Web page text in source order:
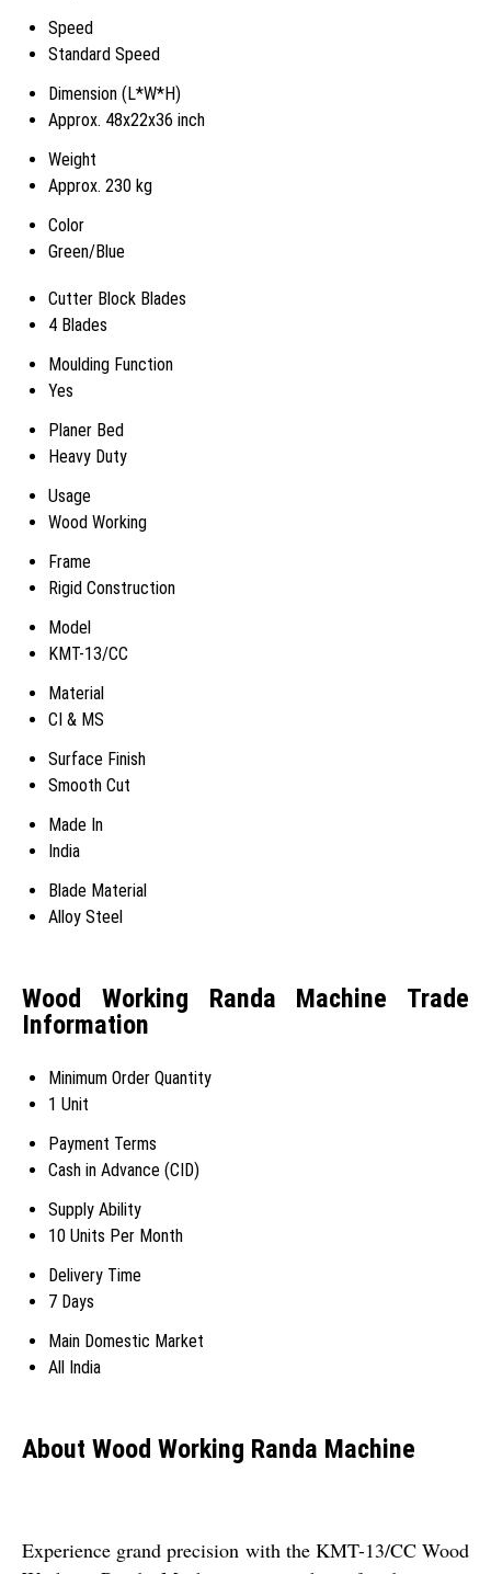
Speed
Standard Speed
Dimension (L*W*H)
Approx. 48x22x36 inch
Weight
Approx. 230 kg
Color
Green/Blue
Cutter Block Blades
4 Blades
Moulding Function
Yes
Planer Bed
Heavy Duty
Usage
Wood Working
Frame
Rigid Construction
Model
KMT-13/CC
Material
CI & MS
Surface Finish
Smooth Cut
Made In
India
Blade Material
Alloy Steel
Wood Working Randa Machine Trade
Information
Minimum Order Quantity
1 Unit
Payment Terms
Cash in Advance (CID)
Supply Ability
10 Units Per Month
Delivery Time
7 Days
Main Domestic Market
All India
About Wood Working Randa Machine
Experience grand precision with the KMT-13/CC Wood